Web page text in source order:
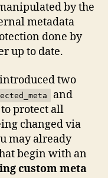
by the
metadata
done by
up to date.
two
and
to protect all
changed via
may already
begin with an
custom meta